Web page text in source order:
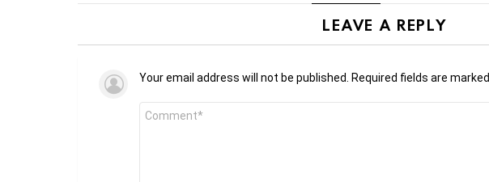
LEAVE A REPLY
Your email address will not be published. Required fields are marked
Comment